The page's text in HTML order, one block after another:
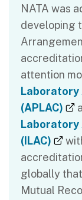
NATA was
developing
attention
(APLAC)
(ILAC)
globally
Mutual